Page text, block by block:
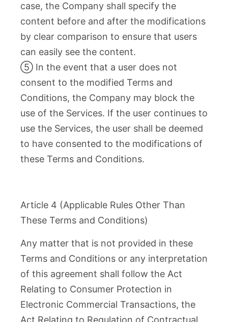
case, the Company shall specify the
content before and after the modifications
by clear comparison to ensure that users
can easily see the content.
⑤ In the event that a user does not
consent to the modified Terms and
Conditions, the Company may block the
use of the Services. If the user continues to
use the Services, the user shall be deemed
to have consented to the modifications of
these Terms and Conditions.
Article 4 (Applicable Rules Other Than
These Terms and Conditions)
Any matter that is not provided in these
Terms and Conditions or any interpretation
of this agreement shall follow the Act
Relating to Consumer Protection in
Electronic Commercial Transactions, the
Act Relating to Regulation of Contractual